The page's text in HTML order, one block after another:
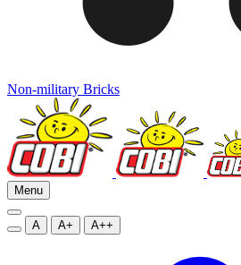
Non-military Bricks
Menu
A A+ A++